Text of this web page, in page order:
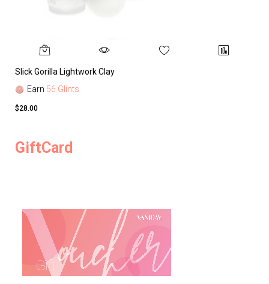
Slick Gorilla Lightwork Clay
Earn 56 Glints
$28.00
GiftCard